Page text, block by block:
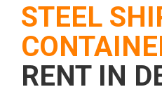
STEEL
RENT IN